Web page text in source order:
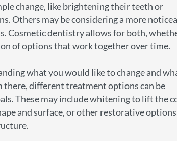
change, like brightening their teeth or
Others may be considering a more
Cosmetic dentistry allows for both,
of options that work together over time.
what you would like to change and
there, different treatment options can be
These may include whitening to lift the
and surface, or other restorative